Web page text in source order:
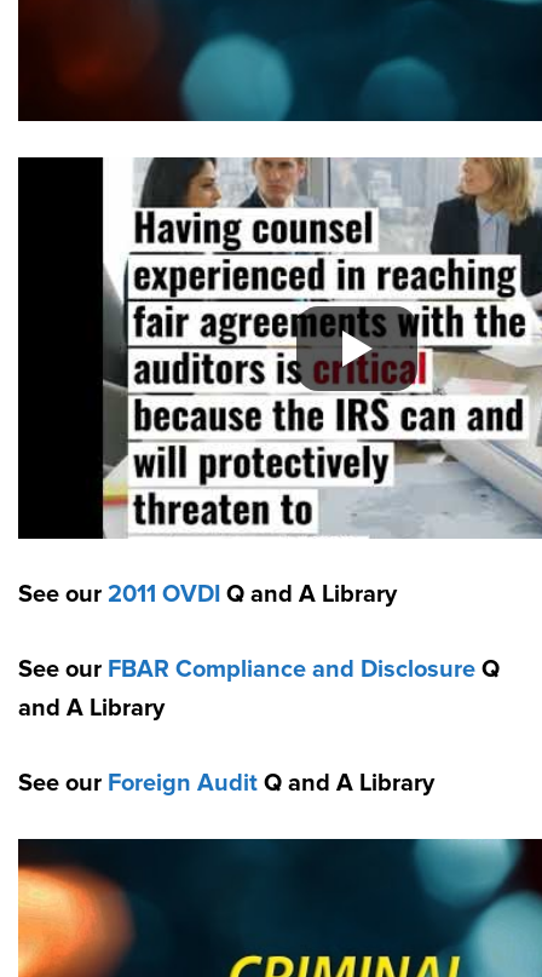
See our 2011 OVDI Q and A Library
See our FBAR Compliance and Disclosure Q
and A Library
See our Foreign Audit Q and A Library